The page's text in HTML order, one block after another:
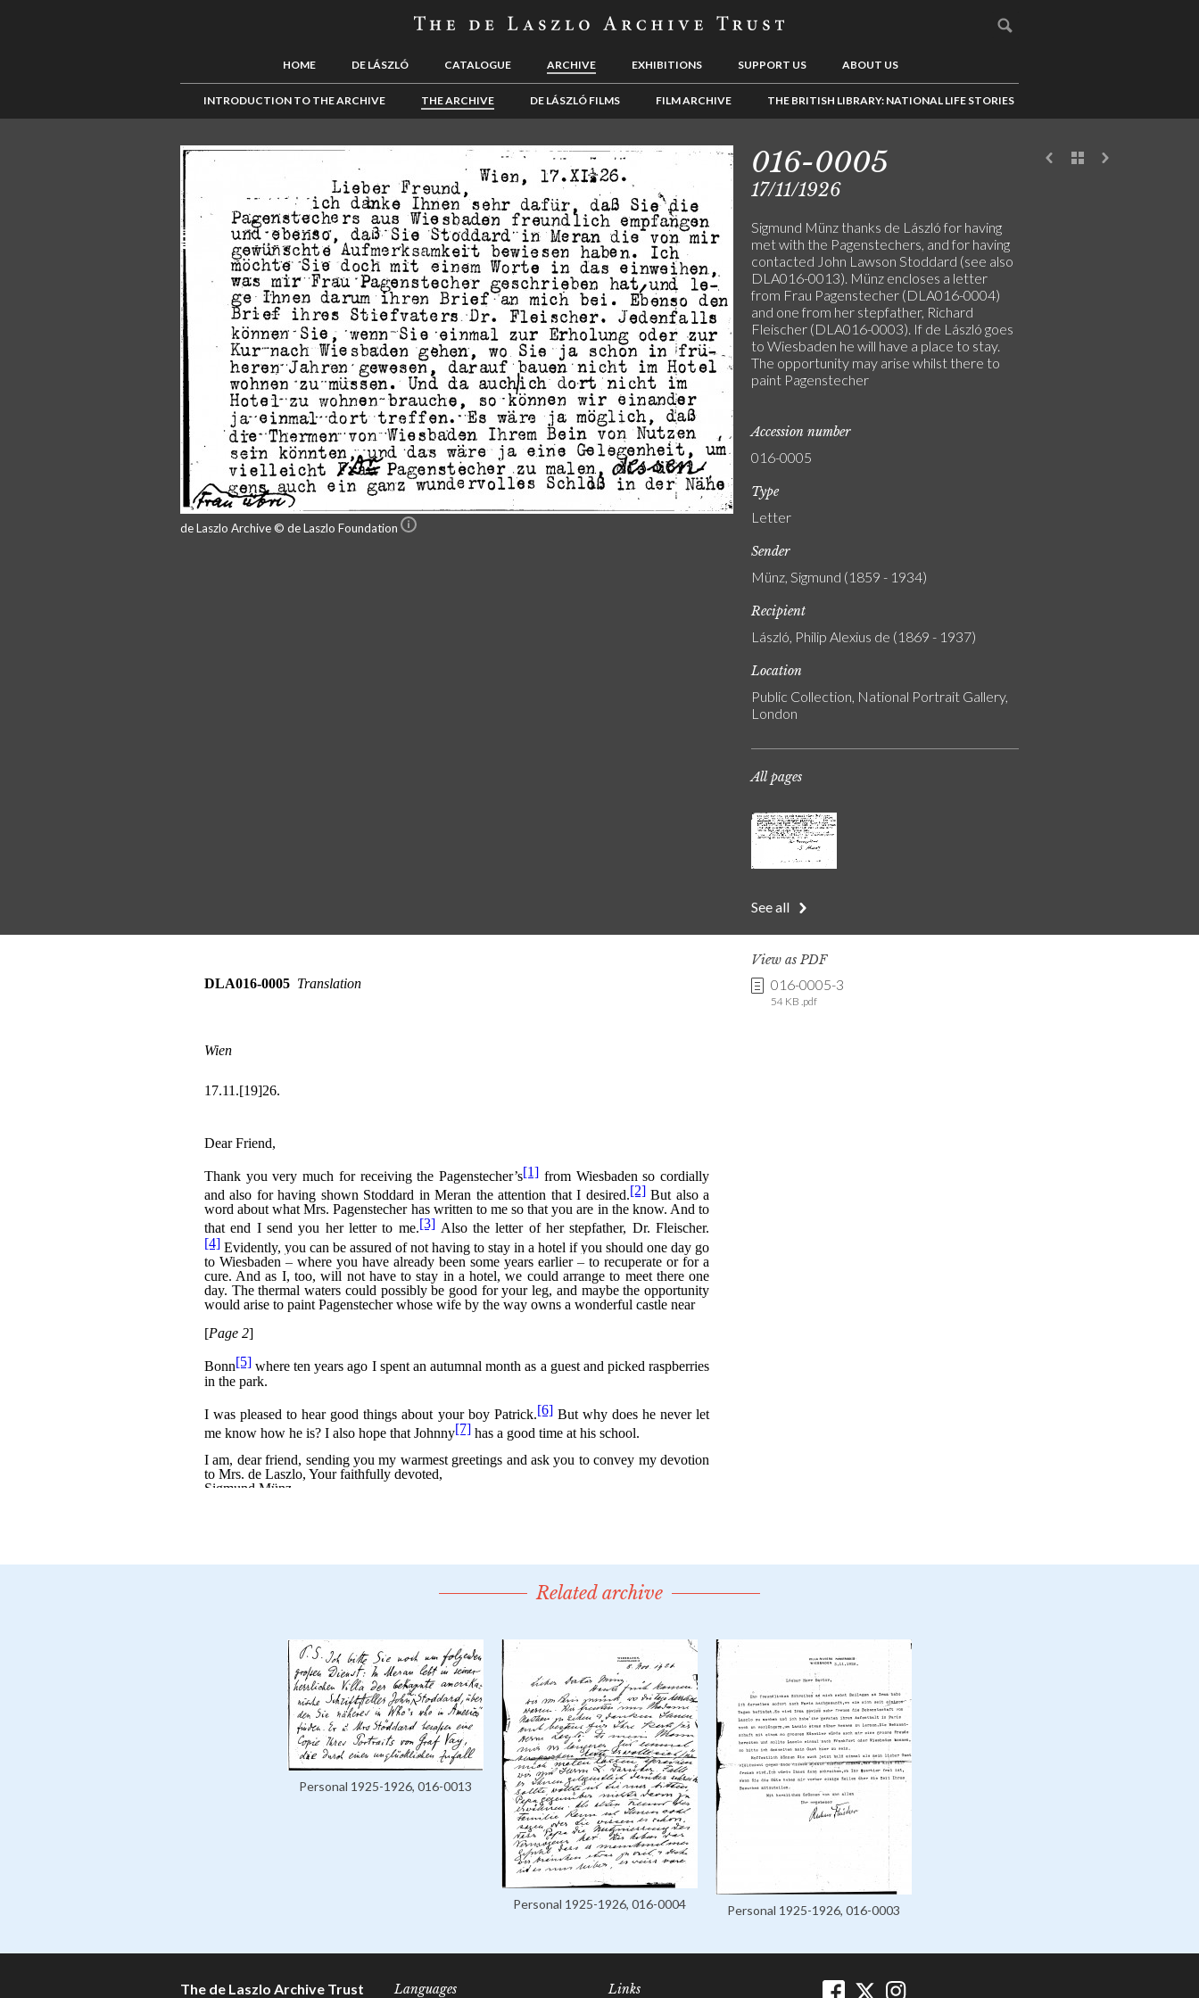
HOME DE LÁSZLÓ CATALOGUE ARCHIVE EXHIBITIONS SUPPORT US ABOUT US
INTRODUCTION TO THE ARCHIVE THE ARCHIVE DE LÁSZLÓ FILMS FILM ARCHIVE THE BRITISH LIBRARY: NATIONAL LIFE STORIES
de Laszlo Archive © de Laszlo Foundation
016-0005
17/11/1926
Sigmund Münz thanks de László for having
met with the Pagenstechers, and for having
contacted John Lawson Stoddard (see also
DLA016-0013). Münz encloses a letter
from Frau Pagenstecher (DLA016-0004)
and one from her stepfather, Richard
Fleischer (DLA016-0003). If de László goes
to Wiesbaden he will have a place to stay.
The opportunity may arise whilst there to
paint Pagenstecher
Accession number
016-0005
Type
Letter
Sender
Münz, Sigmund (1859 - 1934)
Recipient
László, Philip Alexius de (1869 - 1937)
Location
Public Collection, National Portrait Gallery,
London
All pages
See all
View as PDF
016-0005-3
54 KB .pdf
Related archive
Personal 1925-1926, 016-0013
Personal 1925-1926, 016-0004 Personal 1925-1926, 016-0003
The de Laszlo Archive Trust Languages Links